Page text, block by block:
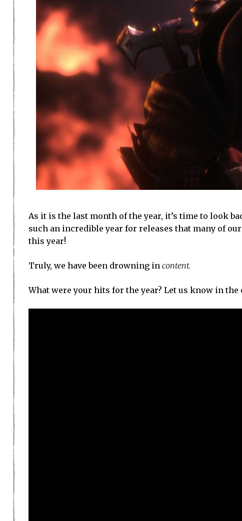
As it is the last month of the year, it’s time to look
such an incredible year for releases that many of
this year!
Truly, we have been drowning in content.
What were your hits for the year? Let us know in the